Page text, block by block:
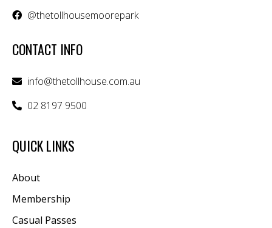
@thetollhousemoorepark
CONTACT INFO
info@thetollhouse.com.au
02 8197 9500
QUICK LINKS
About
Membership
Casual Passes